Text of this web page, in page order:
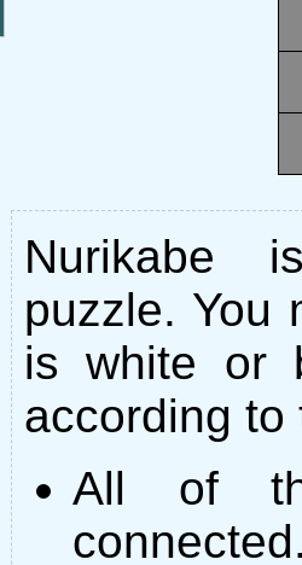
Nurikabe
puzzle. You
is white or
according to
All of